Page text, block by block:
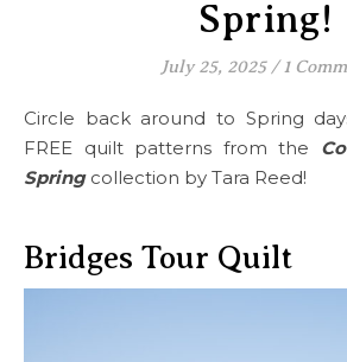
Spring!
July 25, 2025 / 1
Circle back around to Spring days with these two
FREE quilt patterns from the
Spring collection by Tara Reed!
Bridges Tour Quilt